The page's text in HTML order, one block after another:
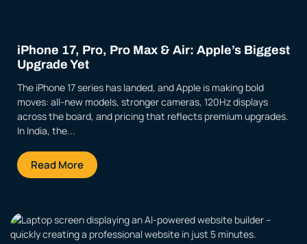
iPhone 17, Pro, Pro Max & Air: Apple’s Biggest
Upgrade Yet
The iPhone 17 series has landed, and Apple is making bold
moves: all-new models, stronger cameras, 120Hz displays
across the board, and pricing that reflects premium upgrades.
In India, the...
Read More